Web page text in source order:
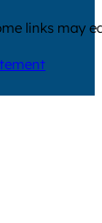
links may